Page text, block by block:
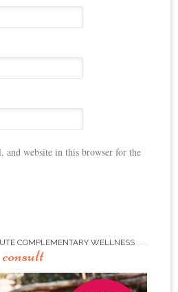
and website in this browser for the
COMPLEMENTARY WELLNESS
consult